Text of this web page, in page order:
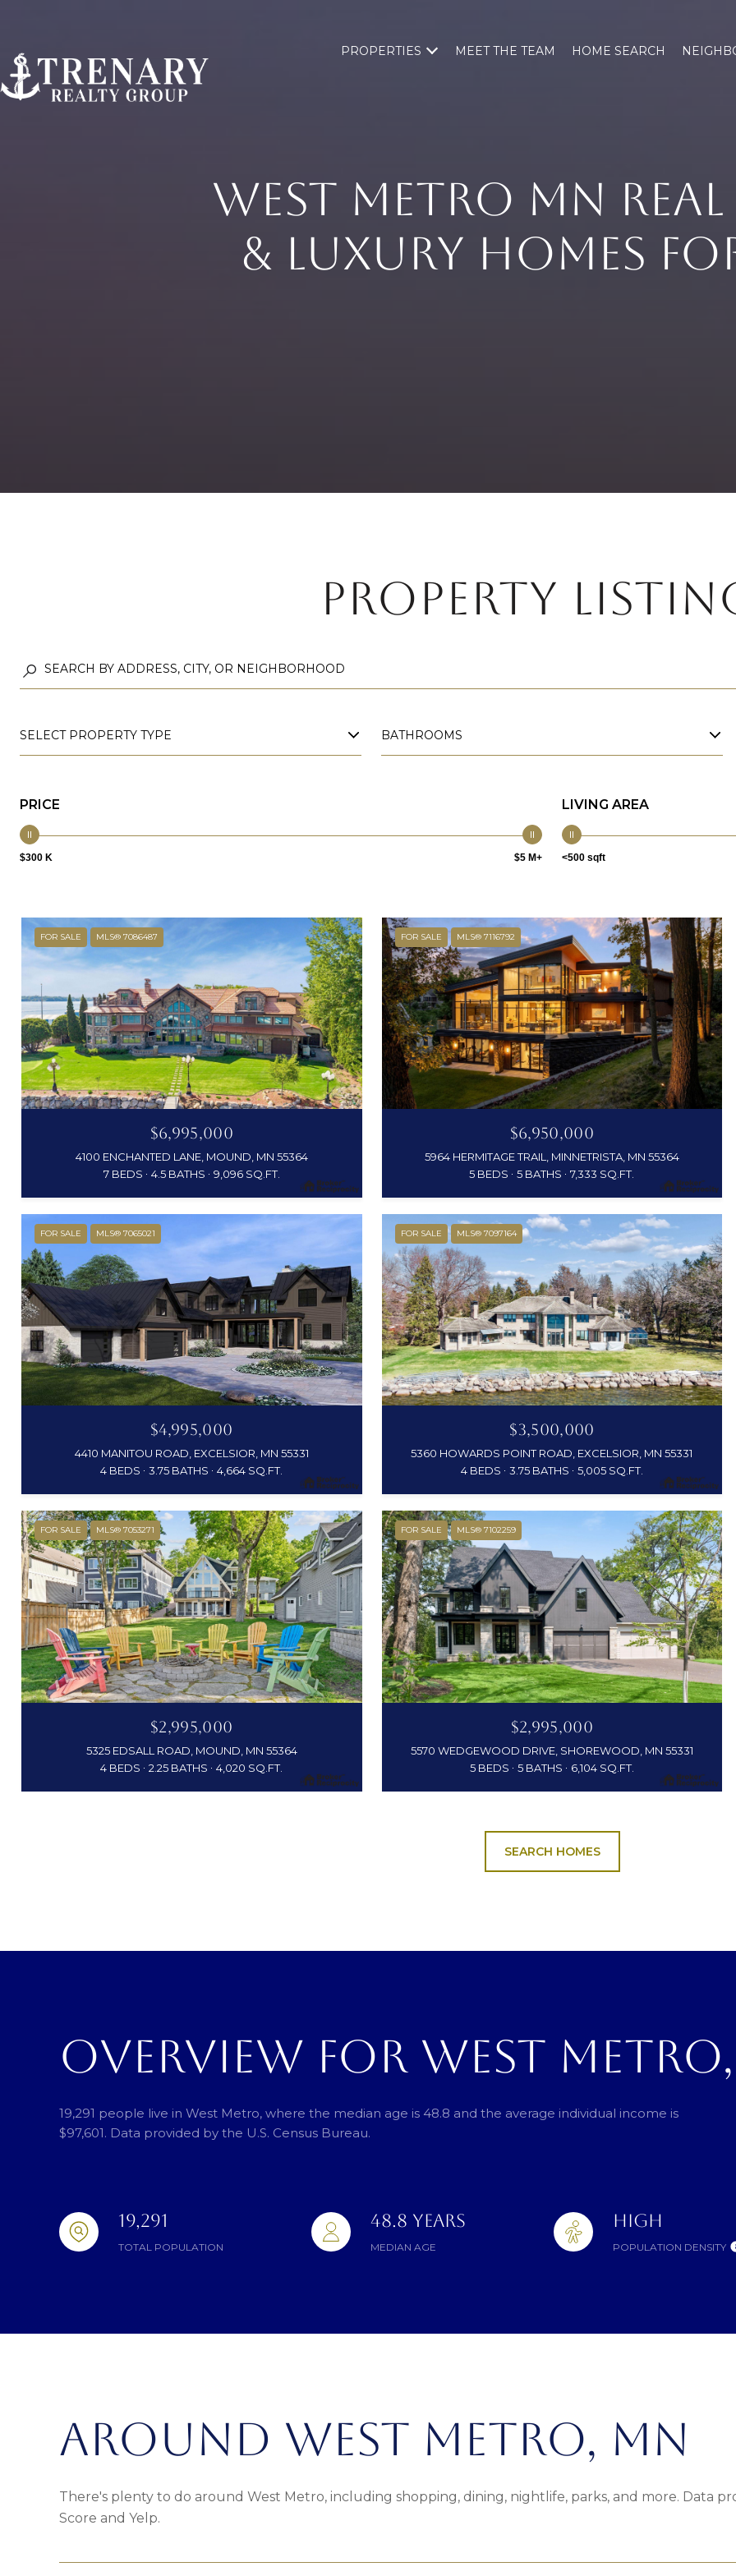
PROPERTIES MEET THE TEAM HOME SEARCH
WEST METRO MN REAL
& LUXURY HOMES
PROPERTY
SELECT PROPERTY TYPE BATHROOMS
PRICE
$300 K $5 M+
LIVING AREA
<500 sqft
FOR SALE MLS® 7086487
$6,995,000
4100 ENCHANTED LANE, MOUND, MN 55364
7 BEDS
4.5 BATHS 9,096 SQ.FT.
FOR SALE MLS® 7116792
$6,950,000
5964 HERMITAGE TRAIL, MINNETRISTA, MN 55364
5 BEDS
5 BATHS 7,333 SQ.FT.
FOR SALE MLS® 7065021
$4,995,000
4410 MANITOU ROAD, EXCELSIOR, MN 55331
4 BEDS
3.75 BATHS 4,664 SQ.FT.
FOR SALE MLS® 7097164
$3,500,000
5360 HOWARDS POINT ROAD, EXCELSIOR, MN 55331
4 BEDS
3.75 BATHS 5,005 SQ.FT.
FOR SALE MLS® 7053271
$2,995,000
5325 EDSALL ROAD, MOUND, MN 55364
4 BEDS
2.25 BATHS 4,020 SQ.FT.
FOR SALE MLS® 7102259
$2,995,000
5570 WEDGEWOOD DRIVE, SHOREWOOD, MN 55331
5 BEDS
5 BATHS 6,104 SQ.FT.
SEARCH HOMES
OVERVIEW FOR WEST
19,291 people live in West Metro, where the median age is 48.8 and the average individual income is
$97,601. Data provided by the U.S. Census Bureau.
19,291
TOTAL POPULATION
48.8 YEARS
MEDIAN AGE
HIGH
POPULATION DENSITY
AROUND WEST METRO, MN
There's plenty to do around West Metro, including shopping, dining, nightlife, parks, and more. Data
Score and Yelp.